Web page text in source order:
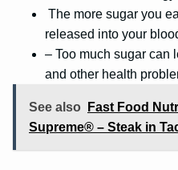
The more sugar you
released into your
– Too much sugar can
and other health
See also
Fast Food
Supreme® – Steak in